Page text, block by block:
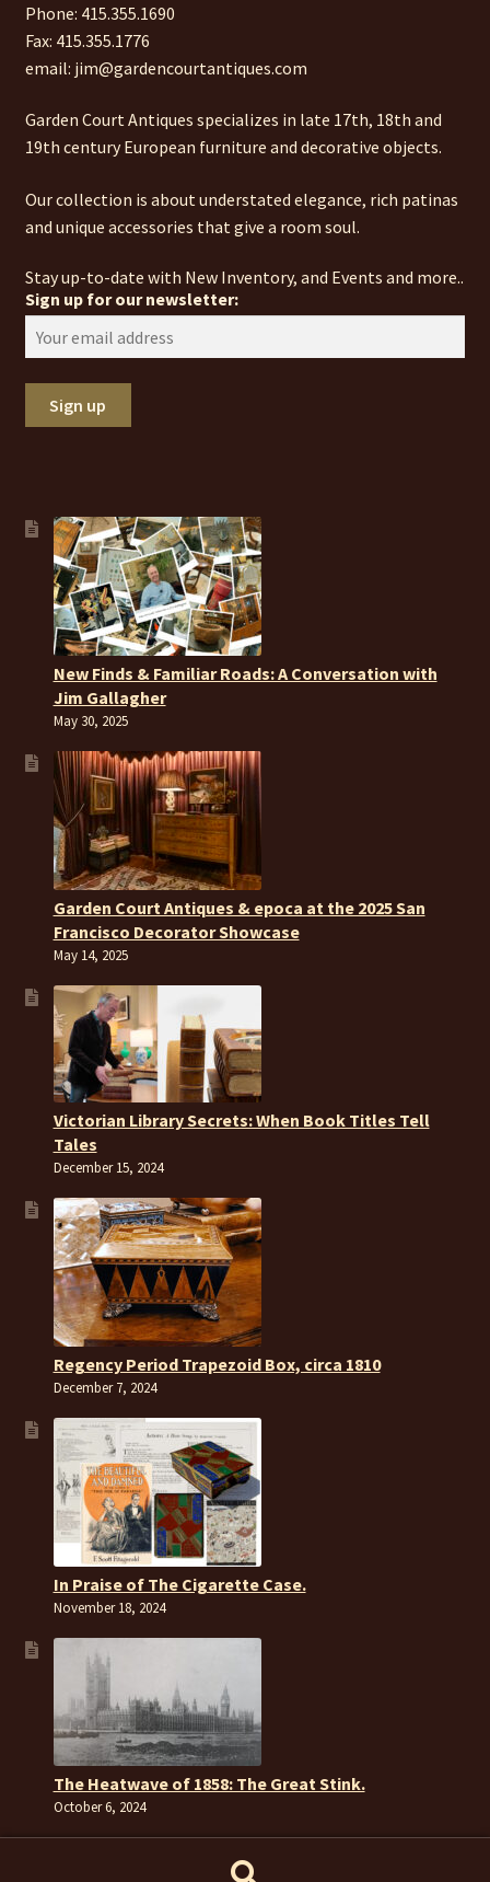
Phone: 415.355.1690
Fax: 415.355.1776
email: jim@gardencourtantiques.com
Garden Court Antiques specializes in late 17th, 18th and
19th century European furniture and decorative objects.
Our collection is about understated elegance, rich patinas
and unique accessories that give a room soul.
Stay up-to-date with New Inventory, and Events and more..
Sign up for our newsletter:
New Finds & Familiar Roads: A Conversation with
Jim Gallagher
May 30, 2025
Garden Court Antiques & epoca at the 2025 San
Francisco Decorator Showcase
May 14, 2025
Victorian Library Secrets: When Book Titles Tell
Tales
December 15, 2024
Regency Period Trapezoid Box, circa 1810
December 7, 2024
In Praise of The Cigarette Case.
November 18, 2024
The Heatwave of 1858: The Great Stink.
October 6, 2024